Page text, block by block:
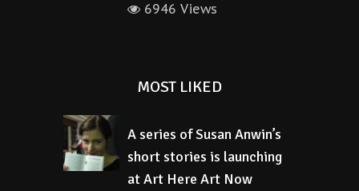
6946 Views
MOST LIKED
A series of Susan Anwin’s
short stories is launching
at Art Here Art Now